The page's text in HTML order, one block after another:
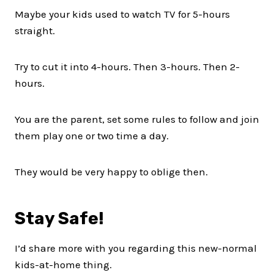
Maybe your kids used to watch TV for 5-hours
straight.
Try to cut it into 4-hours. Then 3-hours. Then 2-
hours.
You are the parent, set some rules to follow and join
them play one or two time a day.
They would be very happy to oblige then.
Stay Safe!
I’d share more with you regarding this new-normal
kids-at-home thing.